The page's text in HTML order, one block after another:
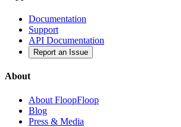
Documentation
Support
API Documentation
Report an Issue
About
About FloopFloop
Blog
Press & Media